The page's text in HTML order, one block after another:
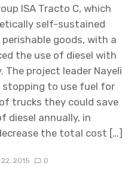
ISA Tracto C, which
self-sustained
goods, with a
the use of diesel with
The project leader Nayeli
stopping to use fuel for
trucks they could save
diesel annually, in
the total cost […]
2015 0